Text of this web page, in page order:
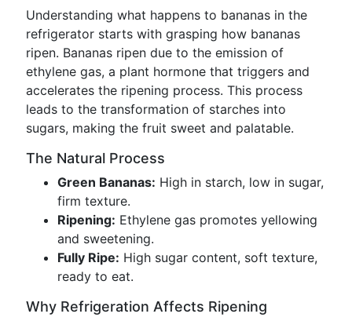
Understanding what happens to bananas in the
refrigerator starts with grasping how bananas
ripen. Bananas ripen due to the emission of
ethylene gas, a plant hormone that triggers and
accelerates the ripening process. This process
leads to the transformation of starches into
sugars, making the fruit sweet and palatable.
The Natural Process
Green Bananas: High in starch, low in sugar,
firm texture.
Ripening: Ethylene gas promotes yellowing
and sweetening.
Fully Ripe: High sugar content, soft texture,
ready to eat.
Why Refrigeration Affects Ripening